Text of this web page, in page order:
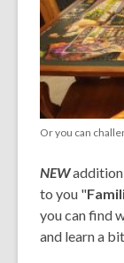
Or you can
NEWaddition
to you "
you can find
and learn a